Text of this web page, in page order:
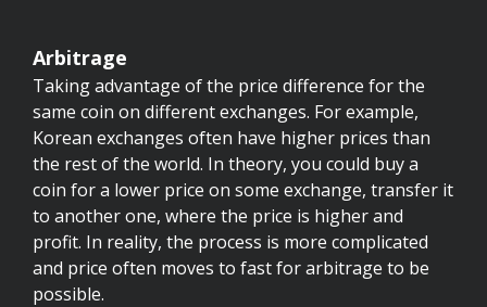
Arbitrage
Taking advantage of the price difference for the
same coin on different exchanges. For example,
Korean exchanges often have higher prices than
the rest of the world. In theory, you could buy a
coin for a lower price on some exchange, transfer it
to another one, where the price is higher and
profit. In reality, the process is more complicated
and price often moves to fast for arbitrage to be
possible.